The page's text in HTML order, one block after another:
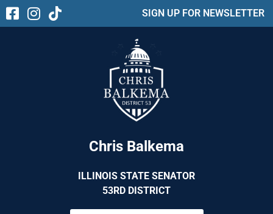
SIGN UP FOR NEWSLETTER
Chris Balkema
ILLINOIS STATE SENATOR
53RD DISTRICT